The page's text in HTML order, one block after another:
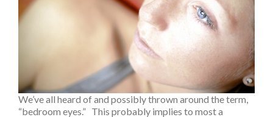
We’ve all heard of and possibly thrown around the term,
“bedroom eyes.” This probably implies to most a